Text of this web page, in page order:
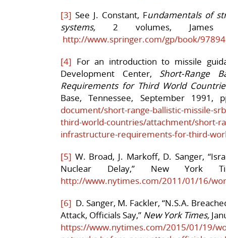
[3] See J. Constant, Fundamentals of
systems, 2 volumes, James
http://www.springer.com/gp/book/
[4] For an introduction to missile
Development Center, Short-Range
Requirements for Third World
Base, Tennessee, September
document/short-range-ballistic-missile-
third-world-countries/attachment/short-
infrastructure-requirements-for-third-
[5] W. Broad, J. Markoff, D. Sanger,
Nuclear Delay,” New York
http://www.nytimes.com/2011/01/16/
[6] D. Sanger, M. Fackler, “N.S.A.
Attack, Officials Say,” New York Times,
https://www.nytimes.com/2015/01/19/